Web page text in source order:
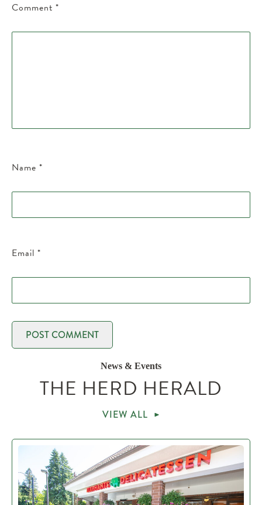
Comment *
Name *
Email *
News & Events
THE HERD HERALD
VIEW ALL